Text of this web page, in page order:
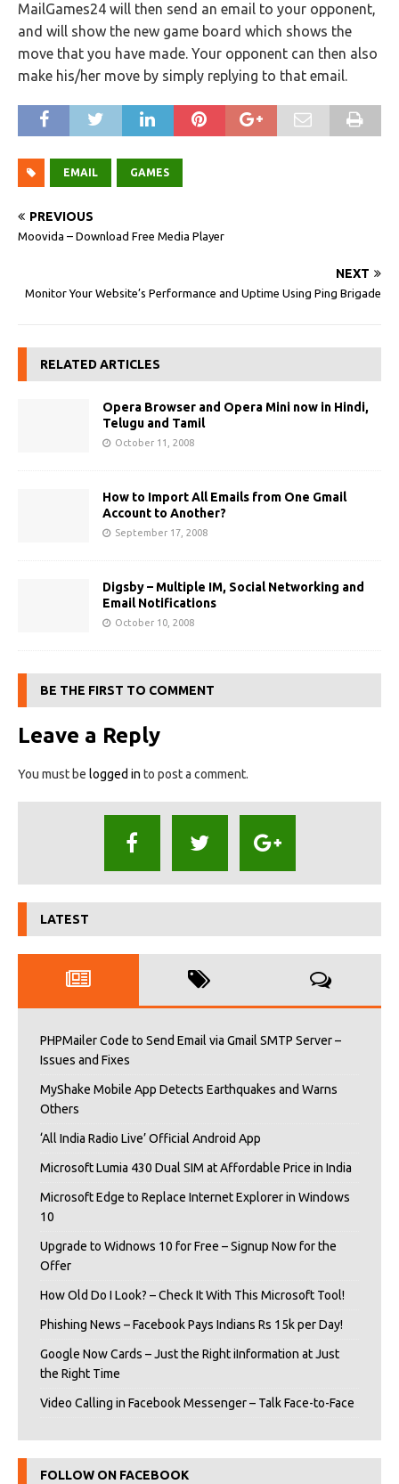
MailGames24 will then send an email to your opponent,
and will show the new game board which shows the
move that you have made. Your opponent can then also
make his/her move by simply replying to that email.
EMAIL GAMES
PREVIOUS
Moovida – Download Free Media Player
NEXT
Monitor Your Website’s Performance and Uptime Using Ping Brigade
RELATED ARTICLES
Opera Browser and Opera Mini now in Hindi,
Telugu and Tamil
October 11, 2008
How to Import All Emails from One Gmail
Account to Another?
September 17, 2008
Digsby – Multiple IM, Social Networking and
Email Notifications
October 10, 2008
BE THE FIRST TO COMMENT
Leave a Reply
You must be logged in to post a comment.
LATEST
PHPMailer Code to Send Email via Gmail SMTP Server –
Issues and Fixes
MyShake Mobile App Detects Earthquakes and Warns
Others
‘All India Radio Live’ Official Android App
Microsoft Lumia 430 Dual SIM at Affordable Price in India
Microsoft Edge to Replace Internet Explorer in Windows
10
Upgrade to Widnows 10 for Free – Signup Now for the
Offer
How Old Do I Look? – Check It With This Microsoft Tool!
Phishing News – Facebook Pays Indians Rs 15k per Day!
Google Now Cards – Just the Right iInformation at Just
the Right Time
Video Calling in Facebook Messenger – Talk Face-to-Face
FOLLOW ON FACEBOOK